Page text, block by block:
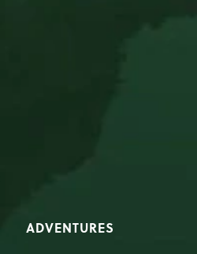
ADVENTURES